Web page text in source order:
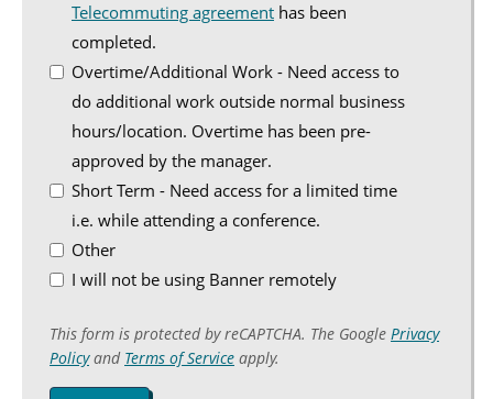
Telecommuting agreement has been
completed.
Overtime/Additional Work - Need access to
do additional work outside normal business
hours/location. Overtime has been pre-
approved by the manager.
Short Term - Need access for a limited time
i.e. while attending a conference.
Other
I will not be using Banner remotely
Captcha
This form is protected by reCAPTCHA. The Google Privacy
Policyand Terms of Service apply.